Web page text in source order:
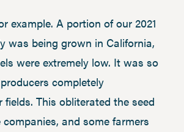
example. A portion of our 2021
was being grown in California,
were extremely low. It was so
completely
fields. This obliterated the seed
and some farmers